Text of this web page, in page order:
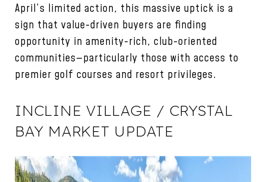
April’s limited action, this massive uptick is a
sign that value-driven buyers are finding
opportunity in amenity-rich, club-oriented
communities—particularly those with access to
premier golf courses and resort privileges.
INCLINE VILLAGE / CRYSTAL
BAY MARKET UPDATE